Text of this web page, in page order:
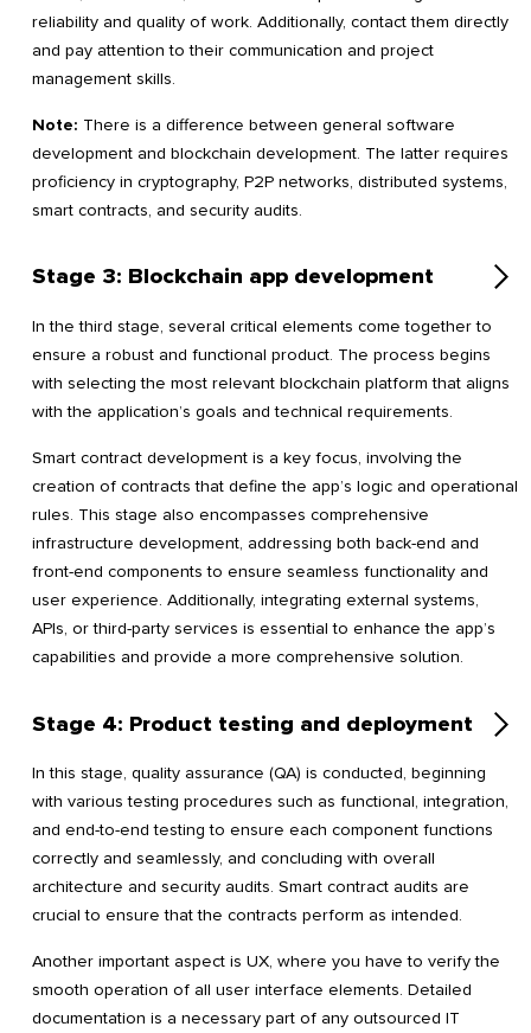
reliability and quality of work. Additionally, contact them directly
and pay attention to their communication and project
management skills.
Note: There is a difference between general software
development and blockchain development. The latter requires
proficiency in cryptography, P2P networks, distributed systems,
smart contracts, and security audits.
Stage 3: Blockchain app development
In the third stage, several critical elements come together to
ensure a robust and functional product. The process begins
with selecting the most relevant blockchain platform that aligns
with the application’s goals and technical requirements.
Smart contract development is a key focus, involving the
creation of contracts that define the app’s logic and operational
rules. This stage also encompasses comprehensive
infrastructure development, addressing both back-end and
front-end components to ensure seamless functionality and
user experience. Additionally, integrating external systems,
APIs, or third-party services is essential to enhance the app’s
capabilities and provide a more comprehensive solution.
Stage 4: Product testing and deployment
In this stage, quality assurance (QA) is conducted, beginning
with various testing procedures such as functional, integration,
and end-to-end testing to ensure each component functions
correctly and seamlessly, and concluding with overall
architecture and security audits. Smart contract audits are
crucial to ensure that the contracts perform as intended.
Another important aspect is UX, where you have to verify the
smooth operation of all user interface elements. Detailed
documentation is a necessary part of any outsourced IT